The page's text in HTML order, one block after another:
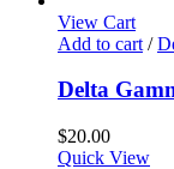
View Cart
Add to cart /
Delta
$20.00
Quick View